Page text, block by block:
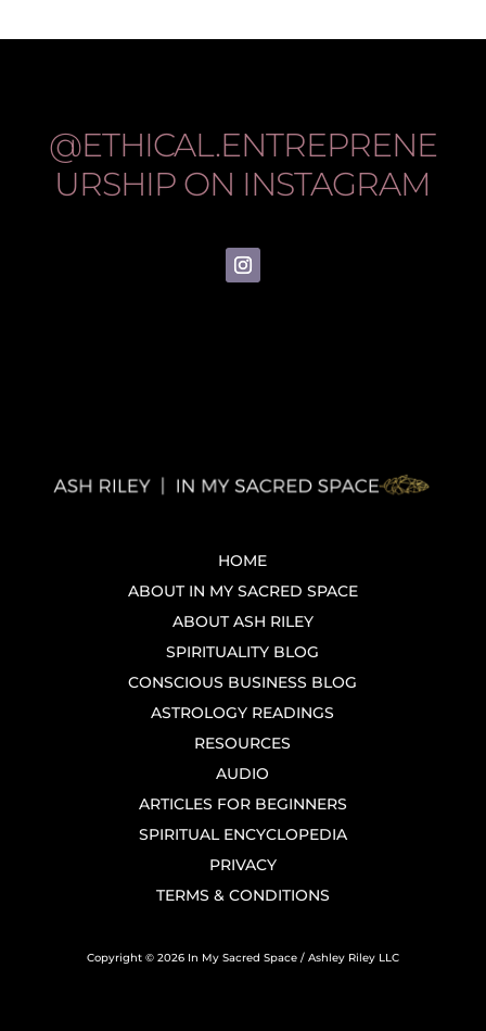
@ETHICAL.ENTREPRENE
URSHIP ON INSTAGRAM
HOME
ABOUT IN MY SACRED SPACE
ABOUT ASH RILEY
SPIRITUALITY BLOG
CONSCIOUS BUSINESS BLOG
ASTROLOGY READINGS
RESOURCES
AUDIO
ARTICLES FOR BEGINNERS
SPIRITUAL ENCYCLOPEDIA
PRIVACY
TERMS & CONDITIONS
Copyright © 2026 In My Sacred Space / Ashley Riley LLC